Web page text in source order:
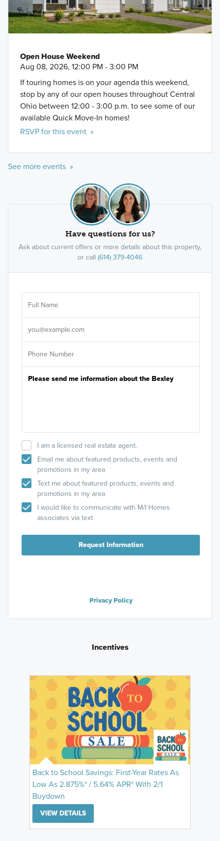
Open House Weekend
Aug 08, 2026, 12:00 PM - 3:00 PM
If touring homes is on your agenda this weekend,
stop by any of our open houses throughout Central
Ohio between 12:00 - 3:00 p.m. to see some of our
available Quick Move-In homes!
RSVP for this event »
See more events »
Have questions for us?
Ask about current offers or more details about this property,
or call (614) 379-4046
I am a licensed real estate agent.
Email me about featured products, events and
promotions in my area
Text me about featured products, events and
promotions in my area
I would like to communicate with M/I Homes
associates via text
Request Information
Privacy Policy
Incentives
Back to School Savings: First-Year Rates As
Low As 2.875%* / 5.64% APR* With 2/1
Buydown
VIEW DETAILS